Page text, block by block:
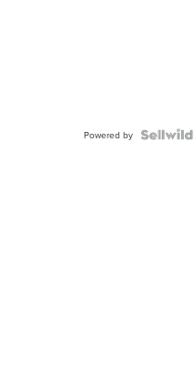
Powered by